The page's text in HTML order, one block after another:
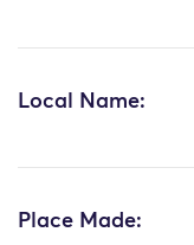
Local Name:
Place Made: